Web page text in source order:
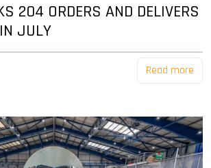
204 ORDERS AND DELIVERS
JULY
Read more